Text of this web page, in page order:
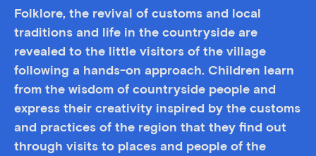
Folklore, the revival of customs and local
traditions and life in the countryside are
revealed to the little visitors of the village
following a hands-on approach. Children learn
from the wisdom of countryside people and
express their creativity inspired by the customs
and practices of the region that they find out
through visits to places and people of the